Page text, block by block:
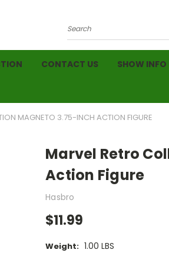
Search
CONTACT US SHOW INFO
MAGNETO 3.75-INCH ACTION FIGURE
Marvel Retro
Action Figure
Hasbro
$11.99
Weight: 1.00 LBS